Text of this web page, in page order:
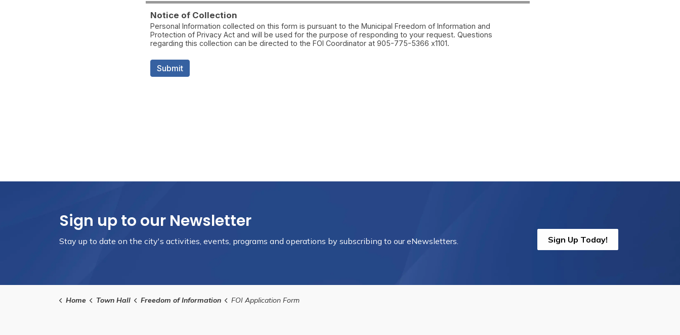
Sign up to our Newsletter
Stay up to date on the city's activities, events, programs and operations by subscribing to our eNewsletters. Sign Up Today!
Home Town Hall Freedom of Information FOI Application Form